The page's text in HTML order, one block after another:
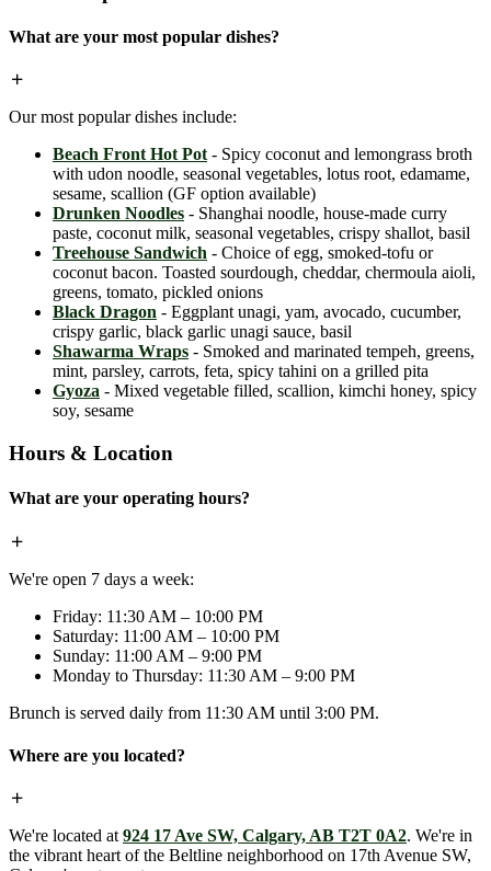
What are your most popular dishes?
Our most popular dishes include:
Beach Front Hot Pot - Spicy coconut and lemongrass broth
with udon noodle, seasonal vegetables, lotus root, edamame,
sesame, scallion (GF option available)
Drunken Noodles - Shanghai noodle, house-made curry
paste, coconut milk, seasonal vegetables, crispy shallot, basil
Treehouse Sandwich - Choice of egg, smoked-tofu or
coconut bacon. Toasted sourdough, cheddar, chermoula aioli,
greens, tomato, pickled onions
Black Dragon - Eggplant unagi, yam, avocado, cucumber,
crispy garlic, black garlic unagi sauce, basil
Shawarma Wraps - Smoked and marinated tempeh, greens,
mint, parsley, carrots, feta, spicy tahini on a grilled pita
Gyoza - Mixed vegetable filled, scallion, kimchi honey, spicy
soy, sesame
Hours & Location
What are your operating hours?
We're open 7 days a week:
Friday: 11:30 AM – 10:00 PM
Saturday: 11:00 AM – 10:00 PM
Sunday: 11:00 AM – 9:00 PM
Monday to Thursday: 11:30 AM – 9:00 PM
Brunch is served daily from 11:30 AM until 3:00 PM.
Where are you located?
We're located at 924 17 Ave SW, Calgary, AB T2T 0A2. We're in
the vibrant heart of the Beltline neighborhood on 17th Avenue SW,